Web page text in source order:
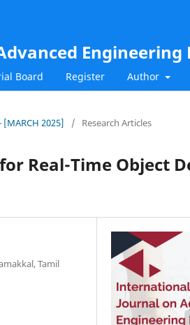
Engineering
Board Register Author
[MARCH 2025] / Research Articles
Real-Time Object
Tamil